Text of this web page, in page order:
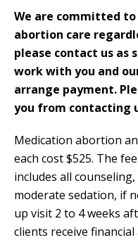
We are committed to
abortion care
please contact us as
work with you and
arrange payment.
you from contacting
Medication abortion
each cost $525. The
includes all
moderate sedation, if
up visit 2 to 4 weeks
clients receive